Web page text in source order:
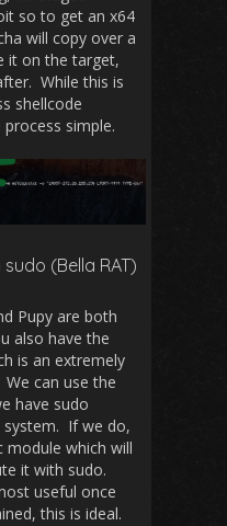
so to get an x64
will copy over a
it on the target,
While this is
shellcode
simple.
(Bella RAT)
Pupy are both
also have the
is an extremely
can use the
have sudo
If we do,
module which will
it with sudo.
useful once
this is ideal.